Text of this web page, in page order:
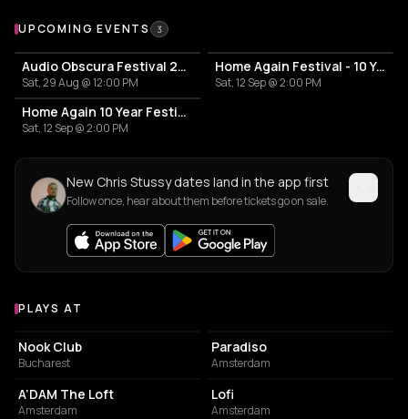
Upcoming Events
UPCOMING EVENTS 3
Audio Obscura Festival 2026
Sat, 29 Aug @ 12:00 PM
Home Again Festival - 10 Years
Sat, 12 Sep @ 2:00 PM
Home Again 10 Year Festival
Sat, 12 Sep @ 2:00 PM
New Chris Stussy dates land in the app first
Follow once, hear about them before tickets go on sale.
Venues where Chris Stussy plays
PLAYS AT
NIGHT CLUB
Nook Club
Bucharest
Paradiso
Amsterdam
NIGHT CLUB
A’DAM The Loft
Amsterdam
EVENT VENUE
Lofi
Amsterdam
NIGHT CLUB ASSOCIATION / ORGANIZATION